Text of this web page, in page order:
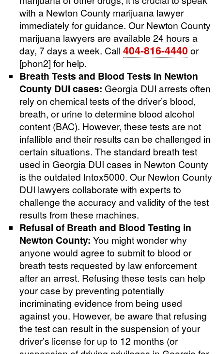
with a Newton County marijuana lawyer
immediately for guidance. Our Newton County
marijuana lawyers are available 24 hours a
day, 7 days a week. Call 404-816-4440 or
[phon2] for help.
Breath Tests and Blood Tests in Newton
County DUI cases: Georgia DUI arrests often
rely on chemical tests of the driver’s blood,
breath, or urine to determine blood alcohol
content (BAC). However, these tests are not
infallible and their results can be challenged in
certain situations. The standard breath test
used in Georgia DUI cases in Newton County
is the outdated Intox5000. Our Newton County
DUI lawyers collaborate with experts to
challenge the accuracy and validity of the test
results from these machines.
Refusal of Breath and Blood Testing in
Newton County: You might wonder why
anyone would agree to submit to blood or
breath tests requested by law enforcement
after an arrest. Refusing these tests can help
your case by preventing potentially
incriminating evidence from being used
against you. However, be aware that refusing
the test can result in the suspension of your
driver’s license for up to 12 months (or